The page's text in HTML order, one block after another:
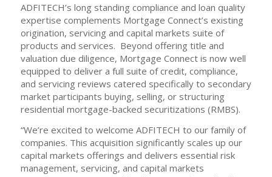
ADFITECH’s long standing compliance and loan quality
expertise complements Mortgage Connect’s existing
origination, servicing and capital markets suite of
products and services. Beyond offering title and
valuation due diligence, Mortgage Connect is now well
equipped to deliver a full suite of credit, compliance,
and servicing reviews catered specifically to secondary
market participants buying, selling, or structuring
residential mortgage-backed securitizations (RMBS).
“We’re excited to welcome ADFITECH to our family of
companies. This acquisition significantly scales up our
capital markets offerings and delivers essential risk
management, servicing, and capital markets